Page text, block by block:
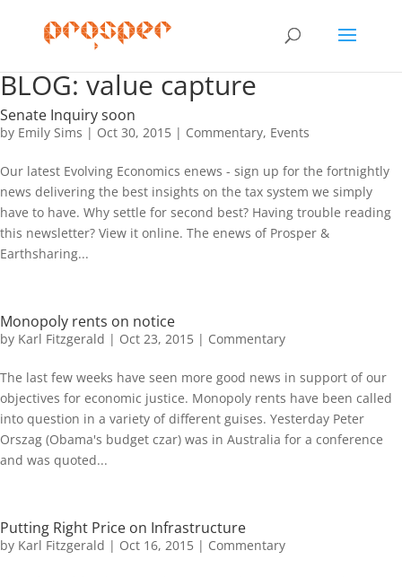
BLOG: value capture
Senate Inquiry soon
by Emily Sims | Oct 30, 2015 | Commentary, Events
Our latest Evolving Economics enews - sign up for the fortnightly
news delivering the best insights on the tax system we simply
have to have. Why settle for second best? Having trouble reading
this newsletter? View it online. The enews of Prosper &
Earthsharing...
Monopoly rents on notice
by Karl Fitzgerald | Oct 23, 2015 | Commentary
The last few weeks have seen more good news in support of our
objectives for economic justice. Monopoly rents have been called
into question in a variety of different guises. Yesterday Peter
Orszag (Obama's budget czar) was in Australia for a conference
and was quoted...
Putting Right Price on Infrastructure
by Karl Fitzgerald | Oct 16, 2015 | Commentary